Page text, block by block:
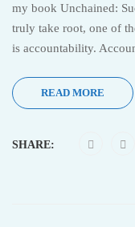
my book Unchained:
truly take root, one of
is accountability.
READ MORE
SHARE: